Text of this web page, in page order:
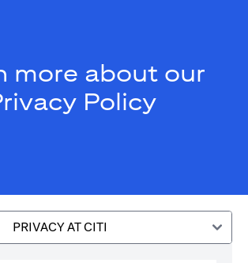
more about our
Policy
PRIVACY AT CITI